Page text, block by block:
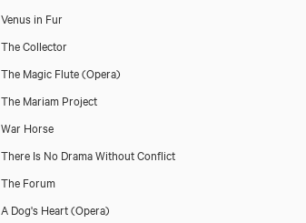
Venus in Fur
The Collector
The Magic Flute (Opera)
The Mariam Project
War Horse
There Is No Drama Without Conflict
The Forum
A Dog's Heart (Opera)